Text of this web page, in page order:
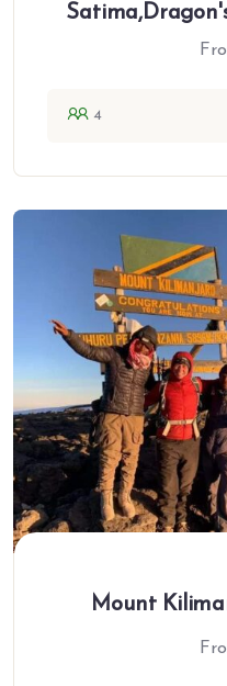
4
Mount